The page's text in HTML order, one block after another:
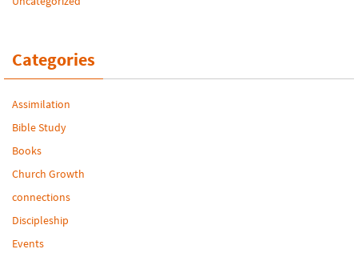
Categories
Assimilation
Bible Study
Books
Church Growth
connections
Discipleship
Events